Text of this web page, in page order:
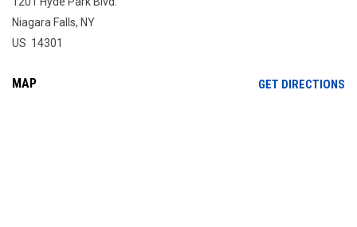
Niagara Falls, NY
US 14301
MAP GET DIRECTIONS